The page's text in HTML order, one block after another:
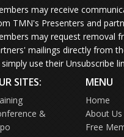
may receive
TMN's Presenters and
may request removal
mailings directly from
use their Unsubscribe
SITES:
&
MENU
Home
About Us
Free